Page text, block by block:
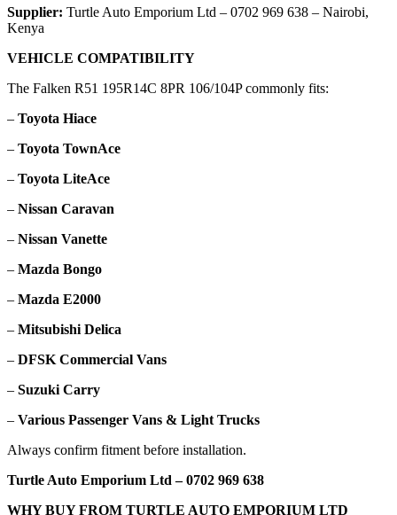
Supplier: Turtle Auto Emporium Ltd – 0702 969 638 – Nairobi,
Kenya
VEHICLE COMPATIBILITY
The Falken R51 195R14C 8PR 106/104P commonly fits:
– Toyota Hiace
– Toyota TownAce
– Toyota LiteAce
– Nissan Caravan
– Nissan Vanette
– Mazda Bongo
– Mazda E2000
– Mitsubishi Delica
– DFSK Commercial Vans
– Suzuki Carry
– Various Passenger Vans & Light Trucks
Always confirm fitment before installation.
Turtle Auto Emporium Ltd – 0702 969 638
WHY BUY FROM TURTLE AUTO EMPORIUM LTD